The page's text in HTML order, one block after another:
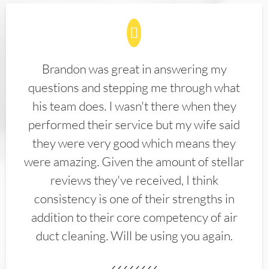
Brandon was great in answering my
questions and stepping me through what
his team does. I wasn't there when they
performed their service but my wife said
they were very good which means they
were amazing. Given the amount of stellar
reviews they've received, I think
consistency is one of their strengths in
addition to their core competency of air
duct cleaning. Will be using you again.